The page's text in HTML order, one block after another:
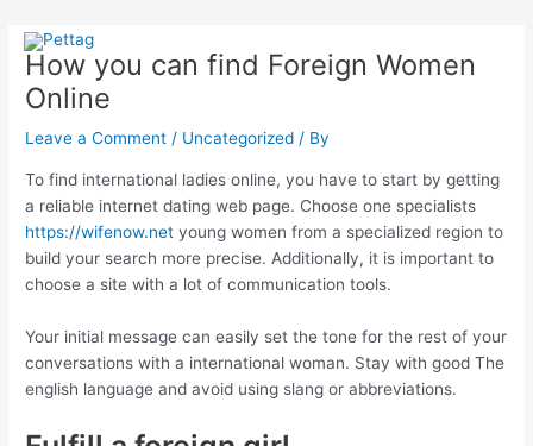
content
Menu
How you can find Foreign Women
Online
Leave a Comment / Uncategorized / By
To find international ladies online, you have to start by getting
a reliable internet dating web page. Choose one specialists
https://wifenow.net young women from a specialized region to
build your search more precise. Additionally, it is important to
choose a site with a lot of communication tools.
Your initial message can easily set the tone for the rest of your
conversations with a international woman. Stay with good The
english language and avoid using slang or abbreviations.
navigation